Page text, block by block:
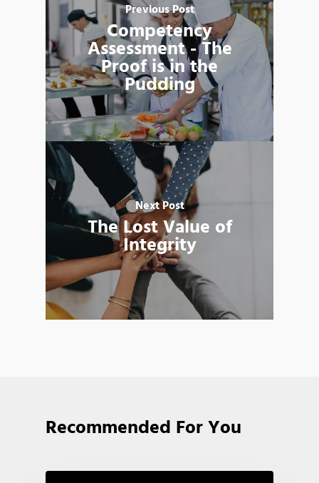
Previous Post
Competency
Assessment - The
Proof is in the
Pudding
Next Post
The Lost Value of
Integrity
Recommended For You